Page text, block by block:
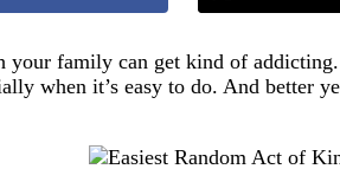
your family can get kind of addicting.
when it’s easy to do. And